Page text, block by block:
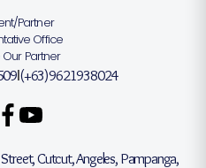
Partner
Office
Partner
|(+63)9621938024
Cutcut, Angeles, Pampanga,